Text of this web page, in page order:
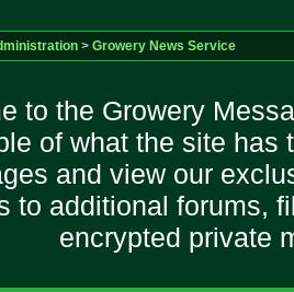
> Growery News Service
to the Growery
of what the site has
and view our
to additional forums,
encrypted private